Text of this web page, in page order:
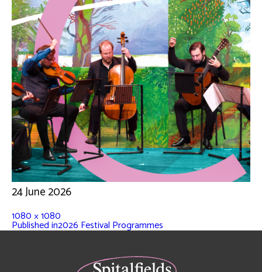
24 June 2026
1080 × 1080
Published in2026 Festival Programmes